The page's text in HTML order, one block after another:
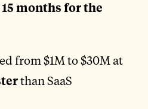
months for the
from $1M to $30M at
than SaaS